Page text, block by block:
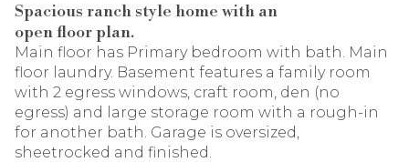
Spacious ranch style home with an
open floor plan.
Main floor has Primary bedroom with bath. Main
floor laundry. Basement features a family room
with 2 egress windows, craft room, den (no
egress) and large storage room with a rough-in
for another bath. Garage is oversized,
sheetrocked and finished.